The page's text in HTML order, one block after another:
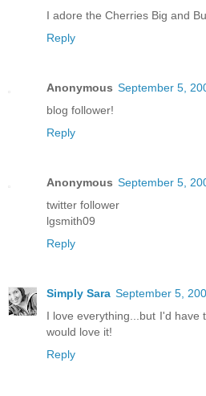
I adore the Cherries Big and
Reply
Anonymous September 5,
blog follower!
Reply
Anonymous September 5,
twitter follower
lgsmith09
Reply
Simply Sara September 5,
I love everything...but I'd have
would love it!
Reply